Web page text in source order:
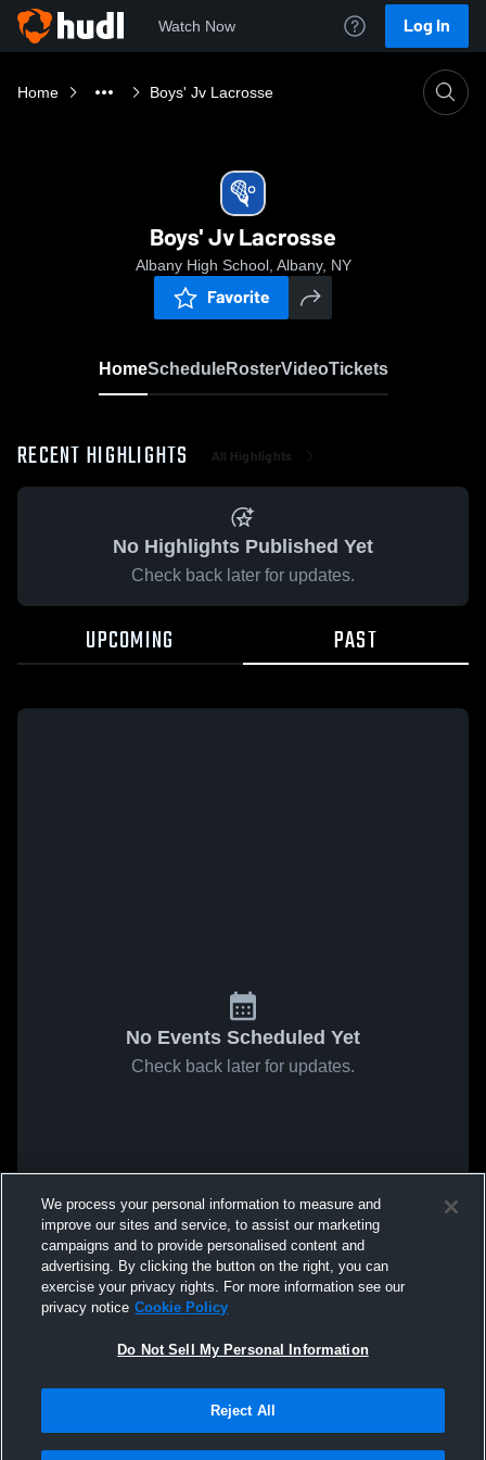
Watch Now Log In
Home Boys' Jv Lacrosse
Boys' Jv Lacrosse
Albany High School, Albany, NY
Favorite
HomeScheduleRosterVideoTickets
RECENT HIGHLIGHTS All Highlights
No Highlights Published Yet
Check back later for updates.
UPCOMING PAST
No Events Scheduled Yet
Check back later for updates.
We process your personal information to measure and
improve our sites and service, to assist our marketing
campaigns and to provide personalised content and
advertising. By clicking the button on the right, you can
exercise your privacy rights. For more information see our
privacy notice Cookie Policy
Do Not Sell My Personal Information
Reject All